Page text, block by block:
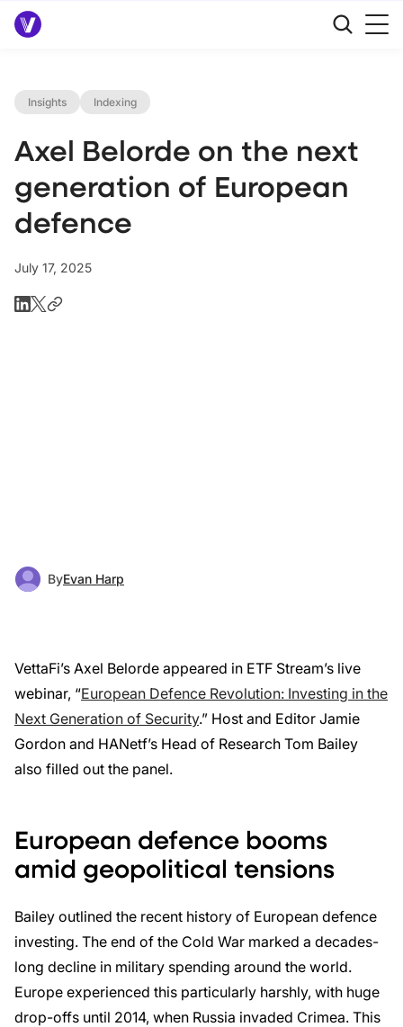
Insights Indexing
Axel Belorde on the next
generation of European
defence
July 17, 2025
ByEvan Harp
VettaFi’s Axel Belorde appeared in ETF Stream’s live
webinar, “European Defence Revolution: Investing in the
Next Generation of Security.” Host and Editor Jamie
Gordon and HANetf’s Head of Research Tom Bailey
also filled out the panel.
European defence booms
amid geopolitical tensions
Bailey outlined the recent history of European defence
investing. The end of the Cold War marked a decades-
long decline in military spending around the world.
Europe experienced this particularly harshly, with huge
drop-offs until 2014, when Russia invaded Crimea. This